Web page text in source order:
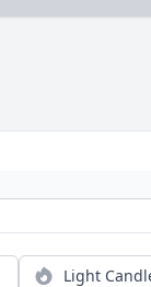
Light